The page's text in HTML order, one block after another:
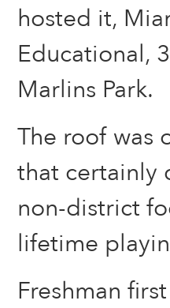
hosted it,
Educational,
Marlins Park.
The roof was
that certainly
non-district
lifetime
Freshman